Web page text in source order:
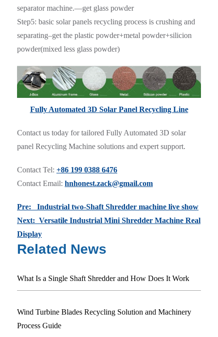
separator machine.—get glass powder
Step5: basic solar panels recycling process is crushing and
separating–get the plastic powder+metal powder+silicion
powder(mixed less glass powder)
Fully Automated 3D Solar Panel Recycling Line
Contact us today for tailored Fully Automated 3D solar
panel Recycling Machine solutions and expert support.
Contact Tel: +86 199 0388 6476
Contact Email: hnhonest.zack@gmail.com
Pre: Industrial two-Shaft Shredder machine live show
Next: Versatile Industrial Mini Shredder Machine Real
Display
Related News
What Is a Single Shaft Shredder and How Does It Work
Wind Turbine Blades Recycling Solution and Machinery
Process Guide